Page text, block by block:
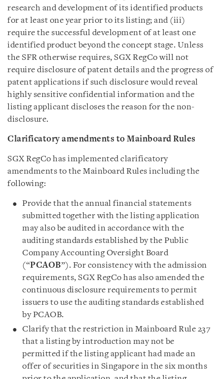
research and development of its identified products
for at least one year prior to its listing; and (iii)
require the successful development of at least one
identified product beyond the concept stage. Unless
the SFR otherwise requires, SGX RegCo will not
require disclosure of patent details and the progress of
patent applications if such disclosure would reveal
highly sensitive confidential information and the
listing applicant discloses the reason for the non-
disclosure.
Clarificatory amendments to Mainboard Rules
SGX RegCo has implemented clarificatory
amendments to the Mainboard Rules including the
following:
Provide that the annual financial statements
submitted together with the listing application
may also be audited in accordance with the
auditing standards established by the Public
Company Accounting Oversight Board
(“PCAOB”). For consistency with the admission
requirements, SGX RegCo has also amended the
continuous disclosure requirements to permit
issuers to use the auditing standards established
by PCAOB.
Clarify that the restriction in Mainboard Rule 237
that a listing by introduction may not be
permitted if the listing applicant had made an
offer of securities in Singapore in the six months